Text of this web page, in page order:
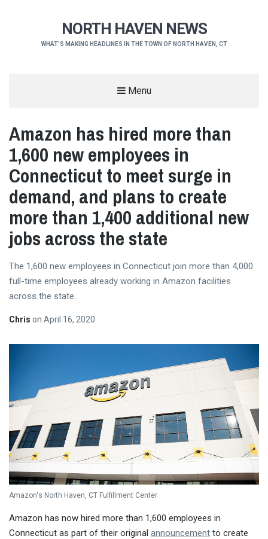
NORTH HAVEN NEWS
WHAT'S MAKING HEADLINES IN THE TOWN OF NORTH HAVEN, CT
Menu
Amazon has hired more than
1,600 new employees in
Connecticut to meet surge in
demand, and plans to create
more than 1,400 additional new
jobs across the state
The 1,600 new employees in Connecticut join more than 4,000
full-time employees already working in Amazon facilities
across the state.
Chris on April 16, 2020
Amazon's North Haven, CT Fulfillment Center
Amazon has now hired more than 1,600 employees in
Connecticut as part of their original announcement to create